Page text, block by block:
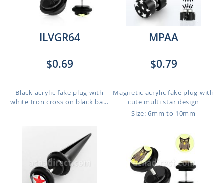
ILVGR64
$0.69
Black acrylic fake plug with
white Iron cross on black ba...
MPAA
$0.79
Magnetic acrylic fake plug with
cute multi star design
Size: 6mm to 10mm